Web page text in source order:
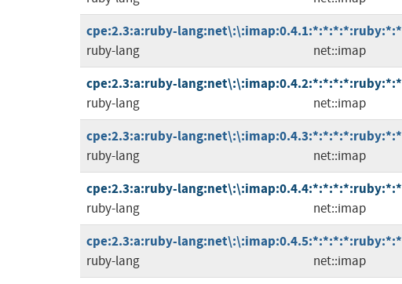
cpe:2.3:a:ruby-lang:net\:\:imap:0.4.1:*:*:*:*:ruby:*:*
ruby-lang net::imap
cpe:2.3:a:ruby-lang:net\:\:imap:0.4.2:*:*:*:*:ruby:*:*
ruby-lang net::imap
cpe:2.3:a:ruby-lang:net\:\:imap:0.4.3:*:*:*:*:ruby:*:*
ruby-lang net::imap
cpe:2.3:a:ruby-lang:net\:\:imap:0.4.4:*:*:*:*:ruby:*:*
ruby-lang net::imap
cpe:2.3:a:ruby-lang:net\:\:imap:0.4.5:*:*:*:*:ruby:*:*
ruby-lang net::imap